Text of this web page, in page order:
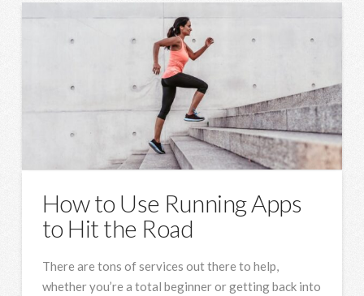
How to Use Running Apps
to Hit the Road
There are tons of services out there to help,
whether you’re a total beginner or getting back into